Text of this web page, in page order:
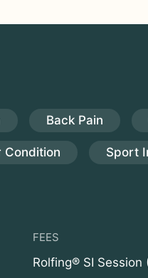
Back Pain
Condition Sport
FEES
Rolfing® SI Session